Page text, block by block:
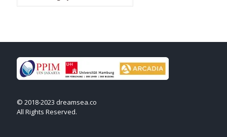
© 2018-2023 dreamsea.co
All Rights Reserved.